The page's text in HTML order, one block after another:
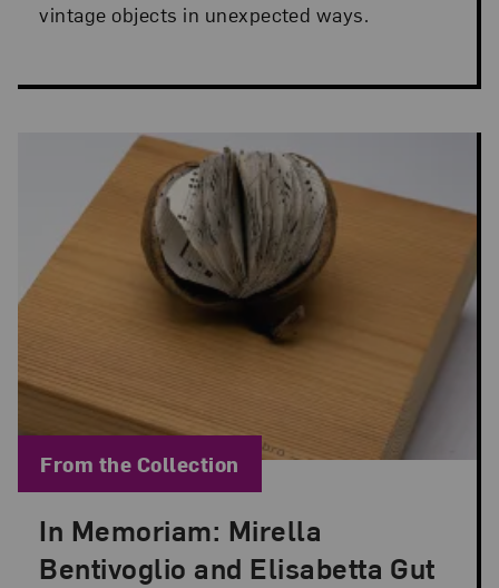
vintage objects in unexpected ways.
In Memoriam: Mirella
Bentivoglio and Elisabetta Gut
Posted: Jul 16, 2026 in From the Collection
Blog Category:
From the Collection